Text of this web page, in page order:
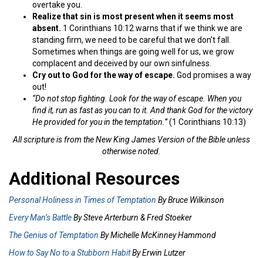
overtake you.
Realize that sin is most present when it seems most
absent. 1 Corinthians 10:12 warns that if we think we are
standing firm, we need to be careful that we don’t fall.
Sometimes when things are going well for us, we grow
complacent and deceived by our own sinfulness.
Cry out to God for the way of escape. God promises a way
out!
“Do not stop fighting. Look for the way of escape. When you
find it, run as fast as you can to it. And thank God for the victory
He provided for you in the temptation.”(1 Corinthians 10:13)
All scripture is from the New King James Version of the Bible unless
otherwise noted.
Additional Resources
Personal Holiness in Times of Temptation By Bruce Wilkinson
Every Man’s BattleBy Steve Arterburn & Fred Stoeker
The Genius of Temptation By Michelle McKinney Hammond
How to Say No to a Stubborn HabitBy Erwin Lutzer